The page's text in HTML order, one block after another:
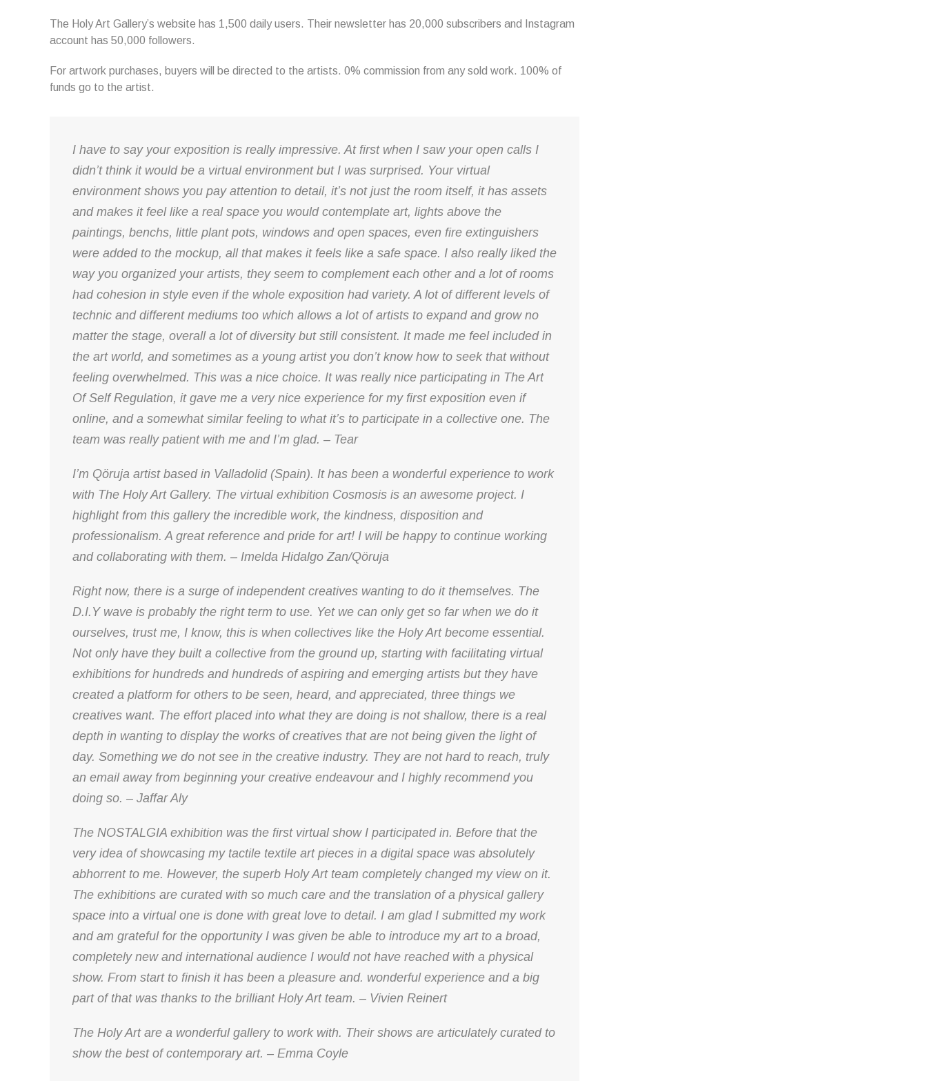
The Holy Art Gallery’s website has 1,500 daily users. Their newsletter has 20,000 subscribers and Instagram
account has 50,000 followers.
For artwork purchases, buyers will be directed to the artists. 0% commission from any sold work. 100% of
funds go to the artist.
I have to say your exposition is really impressive. At first when I saw your open calls I
didn’t think it would be a virtual environment but I was surprised. Your virtual
environment shows you pay attention to detail, it’s not just the room itself, it has assets
and makes it feel like a real space you would contemplate art, lights above the
paintings, benchs, little plant pots, windows and open spaces, even fire extinguishers
were added to the mockup, all that makes it feels like a safe space. I also really liked the
way you organized your artists, they seem to complement each other and a lot of rooms
had cohesion in style even if the whole exposition had variety. A lot of different levels of
technic and different mediums too which allows a lot of artists to expand and grow no
matter the stage, overall a lot of diversity but still consistent. It made me feel included in
the art world, and sometimes as a young artist you don’t know how to seek that without
feeling overwhelmed. This was a nice choice. It was really nice participating in The Art
Of Self Regulation, it gave me a very nice experience for my first exposition even if
online, and a somewhat similar feeling to what it’s to participate in a collective one. The
team was really patient with me and I’m glad. – Tear
I’m Qöruja artist based in Valladolid (Spain). It has been a wonderful experience to work
with The Holy Art Gallery. The virtual exhibition Cosmosis is an awesome project. I
highlight from this gallery the incredible work, the kindness, disposition and
professionalism. A great reference and pride for art! I will be happy to continue working
and collaborating with them. – Imelda Hidalgo Zan/Qöruja
Right now, there is a surge of independent creatives wanting to do it themselves. The
D.I.Y wave is probably the right term to use. Yet we can only get so far when we do it
ourselves, trust me, I know, this is when collectives like the Holy Art become essential.
Not only have they built a collective from the ground up, starting with facilitating virtual
exhibitions for hundreds and hundreds of aspiring and emerging artists but they have
created a platform for others to be seen, heard, and appreciated, three things we
creatives want. The effort placed into what they are doing is not shallow, there is a real
depth in wanting to display the works of creatives that are not being given the light of
day. Something we do not see in the creative industry. They are not hard to reach, truly
an email away from beginning your creative endeavour and I highly recommend you
doing so. – Jaffar Aly
The NOSTALGIA exhibition was the first virtual show I participated in. Before that the
very idea of showcasing my tactile textile art pieces in a digital space was absolutely
abhorrent to me. However, the superb Holy Art team completely changed my view on it.
The exhibitions are curated with so much care and the translation of a physical gallery
space into a virtual one is done with great love to detail. I am glad I submitted my work
and am grateful for the opportunity I was given be able to introduce my art to a broad,
completely new and international audience I would not have reached with a physical
show. From start to finish it has been a pleasure and. wonderful experience and a big
part of that was thanks to the brilliant Holy Art team. – Vivien Reinert
The Holy Art are a wonderful gallery to work with. Their shows are articulately curated to
show the best of contemporary art. – Emma Coyle